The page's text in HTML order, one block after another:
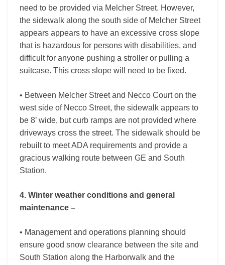
need to be provided via Melcher Street. However,
the sidewalk along the south side of Melcher Street
appears appears to have an excessive cross slope
that is hazardous for persons with disabilities, and
difficult for anyone pushing a stroller or pulling a
suitcase. This cross slope will need to be fixed.
• Between Melcher Street and Necco Court on the
west side of Necco Street, the sidewalk appears to
be 8’ wide, but curb ramps are not provided where
driveways cross the street. The sidewalk should be
rebuilt to meet ADA requirements and provide a
gracious walking route between GE and South
Station.
4. Winter weather conditions and general
maintenance –
• Management and operations planning should
ensure good snow clearance between the site and
South Station along the Harborwalk and the